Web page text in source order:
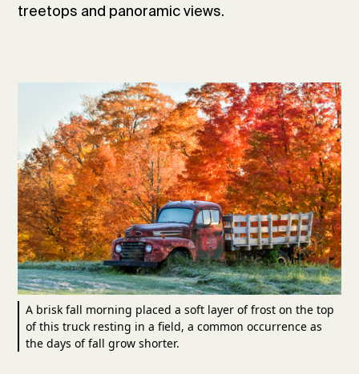
treetops and panoramic views.
A brisk fall morning placed a soft layer of frost on the top
of this truck resting in a field, a common occurrence as
the days of fall grow shorter.